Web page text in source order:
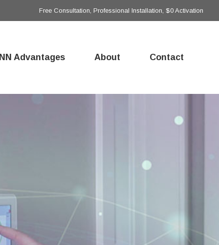
Free Consultation, Professional Installation, $0 Activation
Advantages About Contact